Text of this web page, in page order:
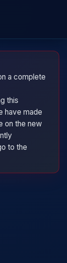
a complete
this
have made
on the new
to the